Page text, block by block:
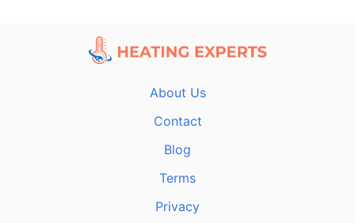
About Us
Contact
Blog
Terms
Privacy